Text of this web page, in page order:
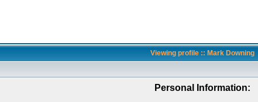
Viewing profile :: Mark Downing
Personal Information: